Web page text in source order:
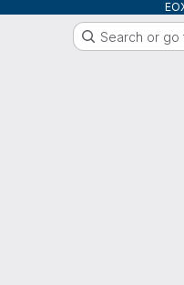
Search or go